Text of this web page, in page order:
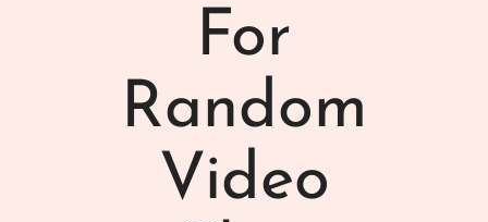
For
Random
Video